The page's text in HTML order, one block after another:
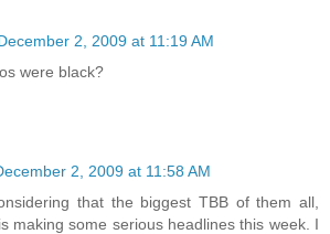
2, 2009 at 11:19 AM
were black?
2, 2009 at 11:58 AM
that the biggest TBB of them all,
making some serious headlines this week. I